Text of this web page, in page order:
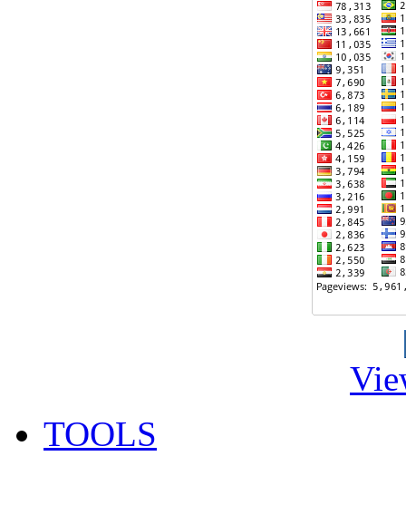
TOOLS